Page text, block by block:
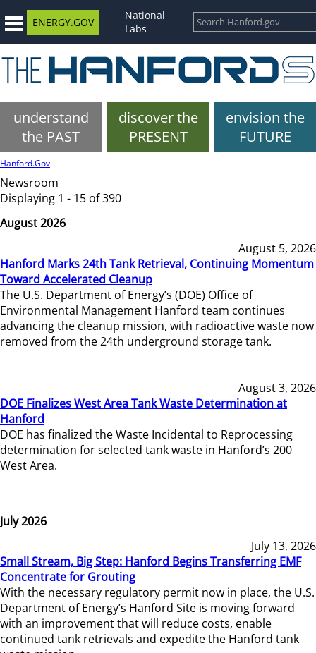
ENERGY.GOV
National
Labs
understand
the PAST
discover the
PRESENT
envision the
FUTURE
Hanford.Gov
Newsroom
Displaying 1 - 15 of 390
August 2026
August 5, 2026
Hanford Marks 24th Tank Retrieval, Continuing Momentum
Toward Accelerated Cleanup
The U.S. Department of Energy’s (DOE) Office of
Environmental Management Hanford team continues
advancing the cleanup mission, with radioactive waste now
removed from the 24th underground storage tank.
August 3, 2026
DOE Finalizes West Area Tank Waste Determination at
Hanford
DOE has finalized the Waste Incidental to Reprocessing
determination for selected tank waste in Hanford’s 200
West Area.
July 2026
July 13, 2026
Small Stream, Big Step: Hanford Begins Transferring EMF
Concentrate for Grouting
With the necessary regulatory permit now in place, the U.S.
Department of Energy’s Hanford Site is moving forward
with an improvement that will reduce costs, enable
continued tank retrievals and expedite the Hanford tank